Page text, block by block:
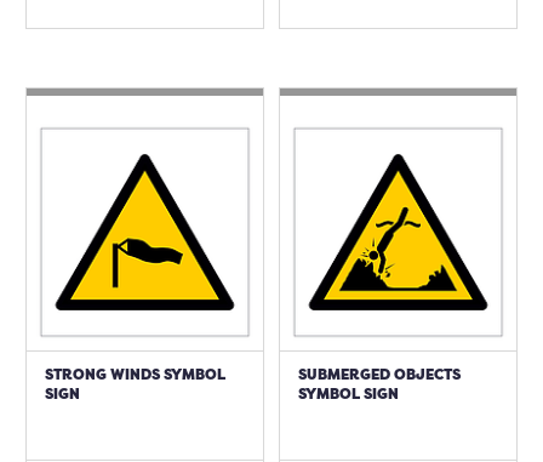
STRONG WINDS SYMBOL
SIGN
SUBMERGED OBJECTS
SYMBOL SIGN